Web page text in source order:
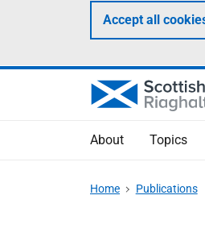
Accept all
About Topics
Home Publications